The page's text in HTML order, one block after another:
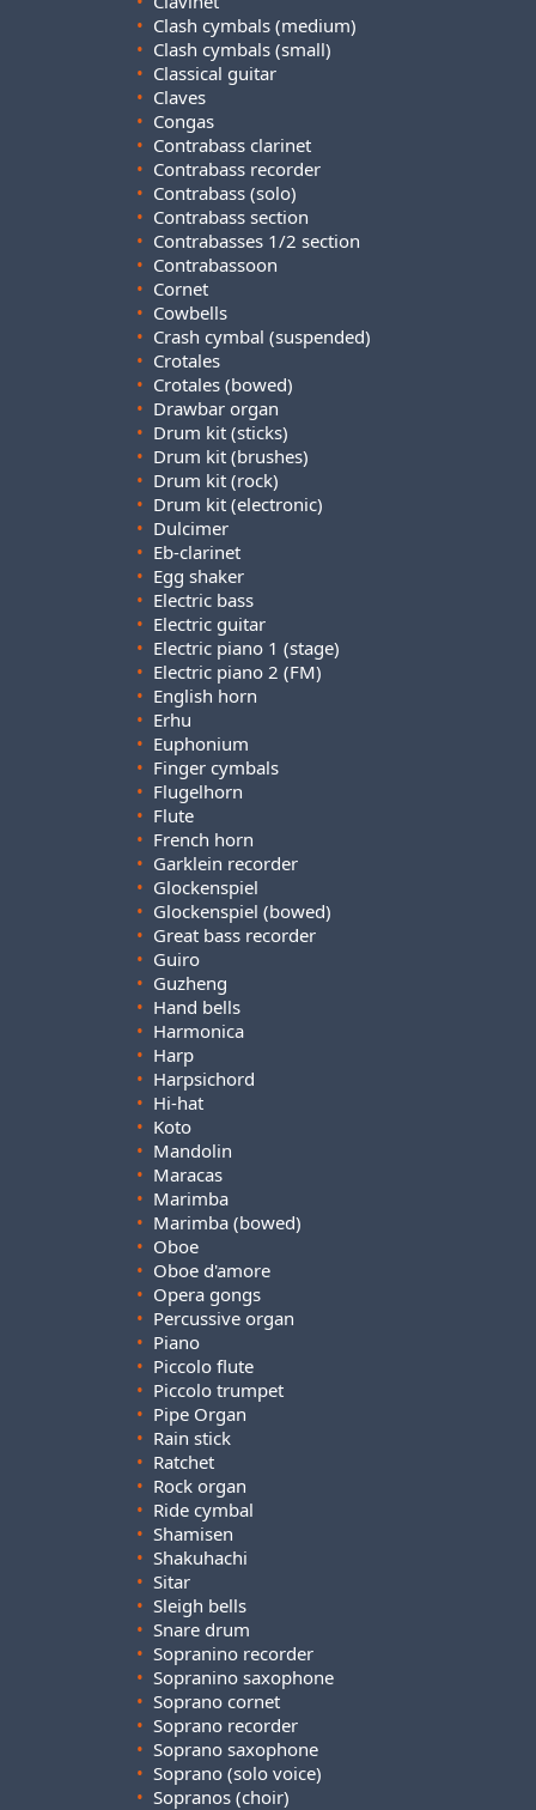
• Clash cymbals (medium)
• Clash cymbals (small)
• Classical guitar
• Claves
• Congas
• Contrabass clarinet
• Contrabass recorder
• Contrabass (solo)
• Contrabass section
• Contrabasses 1/2 section
• Contrabassoon
• Cornet
• Cowbells
• Crash cymbal (suspended)
• Crotales
• Crotales (bowed)
• Drawbar organ
• Drum kit (sticks)
• Drum kit (brushes)
• Drum kit (rock)
• Drum kit (electronic)
• Dulcimer
• Eb-clarinet
• Egg shaker
• Electric bass
• Electric guitar
• Electric piano 1 (stage)
• Electric piano 2 (FM)
• English horn
• Erhu
• Euphonium
• Finger cymbals
• Flugelhorn
• Flute
• French horn
• Garklein recorder
• Glockenspiel
• Glockenspiel (bowed)
• Great bass recorder
• Guiro
• Guzheng
• Hand bells
• Harmonica
• Harp
• Harpsichord
• Hi-hat
• Koto
• Mandolin
• Maracas
• Marimba
• Marimba (bowed)
• Oboe
• Oboe d'amore
• Opera gongs
• Percussive organ
• Piano
• Piccolo flute
• Piccolo trumpet
• Pipe Organ
• Rain stick
• Ratchet
• Rock organ
• Ride cymbal
• Shamisen
• Shakuhachi
• Sitar
• Sleigh bells
• Snare drum
• Sopranino recorder
• Sopranino saxophone
• Soprano cornet
• Soprano recorder
• Soprano saxophone
• Soprano (solo voice)
• Sopranos (choir)